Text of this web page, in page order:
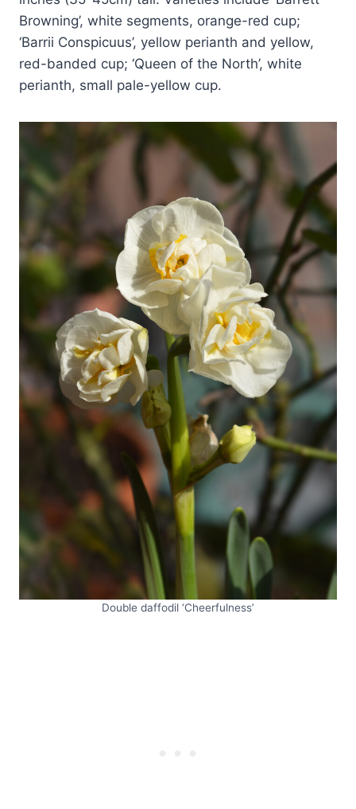
Browning’, white segments, orange-red cup;
‘Barrii Conspicuus’, yellow perianth and yellow,
red-banded cup; ‘Queen of the North’, white
perianth, small pale-yellow cup.
Double daffodil ‘Cheerfulness’